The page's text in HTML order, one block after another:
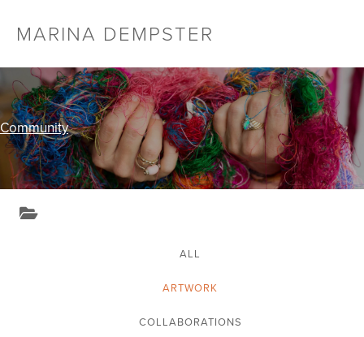
MARINA DEMPSTER
Community
ALL
ARTWORK
COLLABORATIONS